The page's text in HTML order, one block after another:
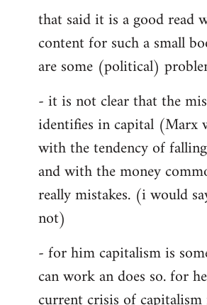
that said it is a good read
content for such a small
are some (political)
- it is not clear that the
identifies in capital (Marx
with the tendency of
and with the money
really mistakes. (i would
not)
- for him capitalism is
can work an does so. for